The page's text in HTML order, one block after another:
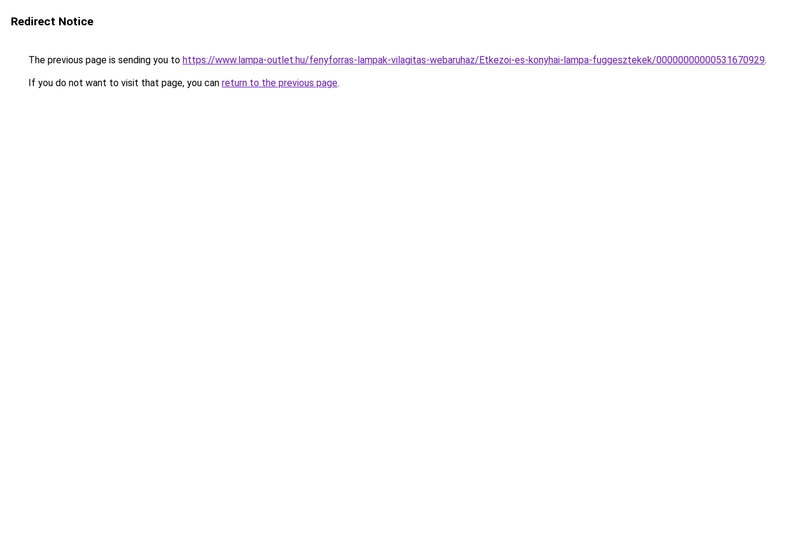
Redirect Notice
The previous page is sending you to https://www.lampa-outlet.hu/fenyforras-lampak-vilagitas-webaruhaz/Etkezoi-es-konyhai-lampa-fuggesztekek/00000000000531670929.
If you do not want to visit that page, you can return to the previous page.